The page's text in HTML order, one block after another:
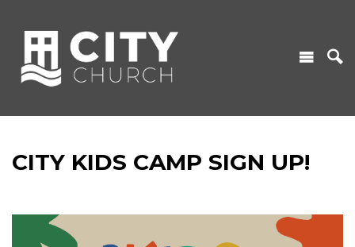
CITY KIDS CAMP SIGN UP!